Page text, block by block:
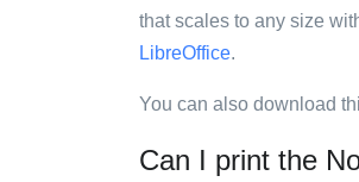
that scales to any size
LibreOffice.
You can also download
Can I print the